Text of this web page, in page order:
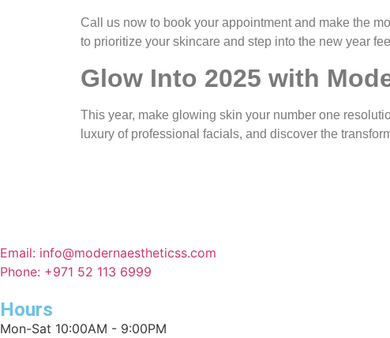
Call us now to book your appointment and make the
to prioritize your skincare and step into the new year
Glow Into 2025 with
This year, make glowing skin your number one
luxury of professional facials, and discover the
Email: info@modernaestheticss.com
Phone: +971 52 113 6999
Hours
Mon-Sat 10:00AM - 9:00PM